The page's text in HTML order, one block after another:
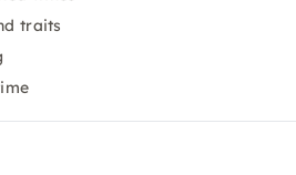
traits